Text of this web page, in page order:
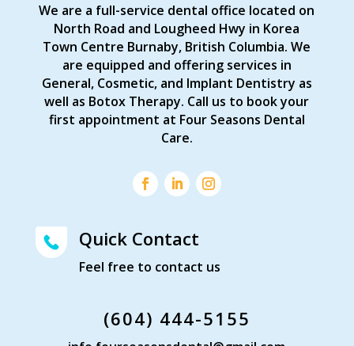
We are a full-service dental office located on
North Road and Lougheed Hwy in Korea
Town Centre Burnaby, British Columbia. We
are equipped and offering services in
General, Cosmetic, and Implant Dentistry as
well as Botox Therapy. Call us to book your
first appointment at Four Seasons Dental
Care.
Quick Contact
Feel free to contact us
(604) 444-5155